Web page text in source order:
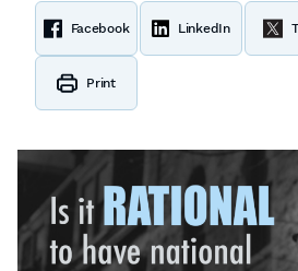
Facebook LinkedIn
Print